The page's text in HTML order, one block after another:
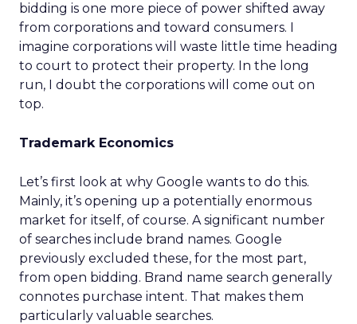
bidding is one more piece of power shifted away
from corporations and toward consumers. I
imagine corporations will waste little time heading
to court to protect their property. In the long
run, I doubt the corporations will come out on
top.
Trademark Economics
Let’s first look at why Google wants to do this.
Mainly, it’s opening up a potentially enormous
market for itself, of course. A significant number
of searches include brand names. Google
previously excluded these, for the most part,
from open bidding. Brand name search generally
connotes purchase intent. That makes them
particularly valuable searches.